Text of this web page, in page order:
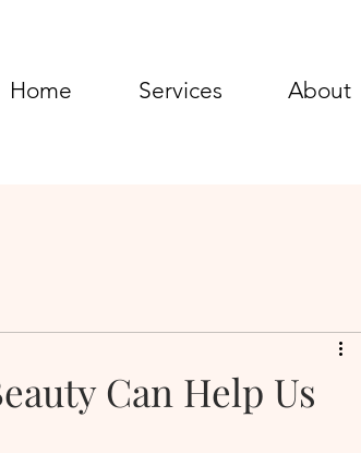
Home Services About
Can Help Us